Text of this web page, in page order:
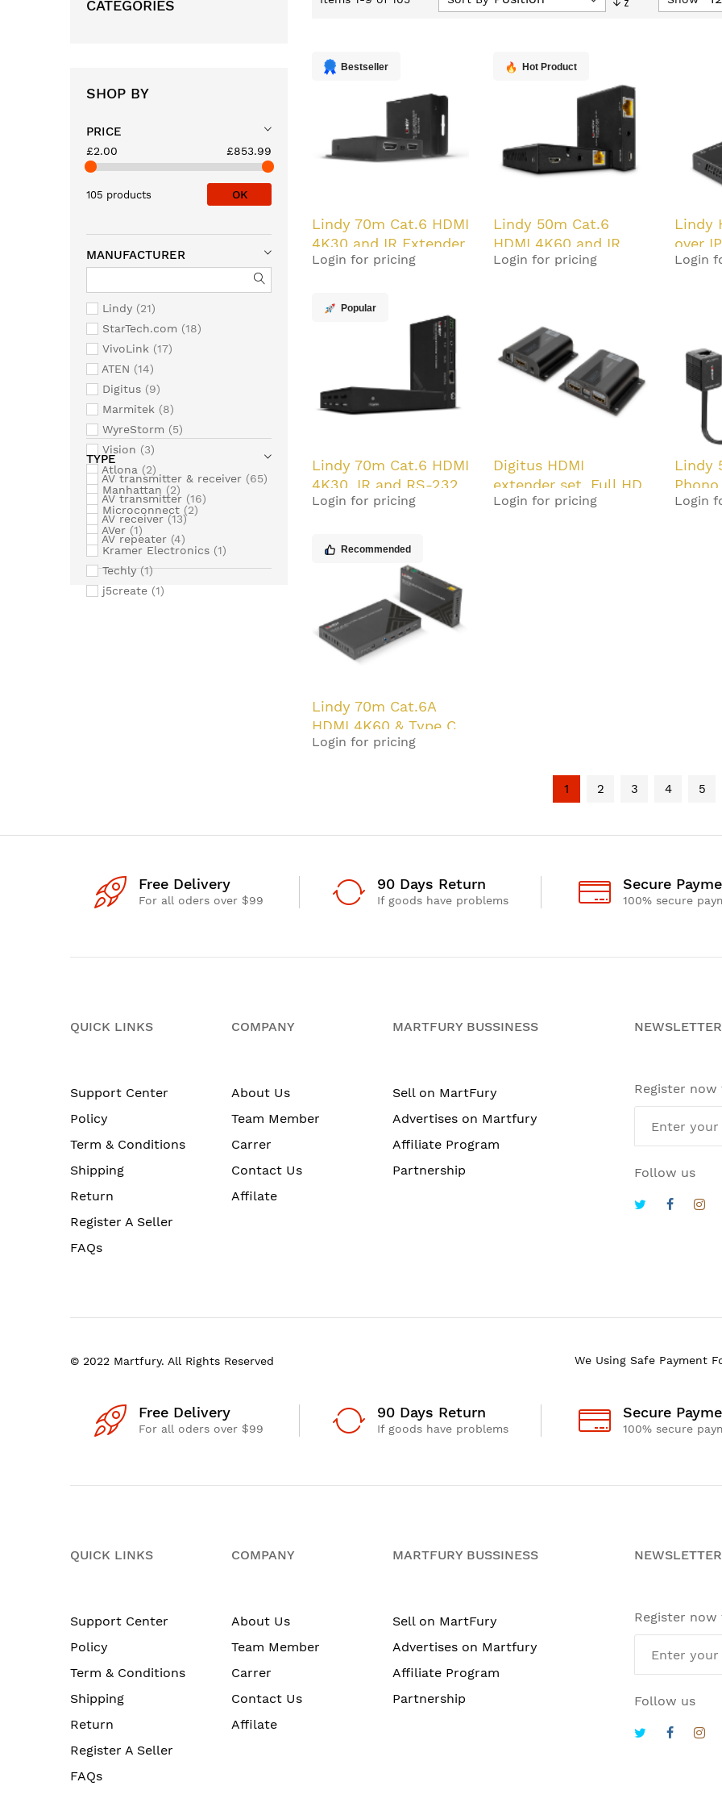
Bestseller
Lindy 70m Cat.6 HDMI
4K30 and IR Extender
with PoC and Loop
Login for pricing
Hot Product
Lindy 50m Cat.6
HDMI 4K60 and IR
Extender with PoC
Login for pricing
Lindy
over
Login
Popular
Lindy 70m Cat.6 HDMI
4K30, IR and RS-232
HDBaseT Extender
Login for pricing
Digitus HDMI
extender set, Full HD,
50 m
Login for pricing
Lindy
Audio
Login
Recommended
Lindy 70m Cat.6A
HDMI 4K60 & Type C
HDBaseT 3.0 KVM
Login for pricing
1 2 3 4 5
CATEGORIES
SHOP BY
PRICE
£2.00 £853.99
105 products OK
MANUFACTURER
Lindy
21
StarTech.com
18
VivoLink
17
ATEN
14
Digitus
9
Marmitek
8
WyreStorm
5
Vision
3
Atlona
2
Manhattan
2
Microconnect
2
AVer
1
Kramer Electronics
1
Techly
1
j5create
1
TYPE
AV transmitter & receiver
65
AV transmitter
16
AV receiver
13
AV repeater 4
Free Delivery
For all oders over $99
90 Days Return
If goods have problems
Secure
100% secure
QUICK LINKS
Support Center
Policy
Term & Conditions
Shipping
Return
Register A Seller
FAQs
COMPANY
About Us
Team Member
Carrer
Contact Us
Affilate
MARTFURY BUSSINESS
Sell on MartFury
Advertises on Martfury
Affiliate Program
Partnership
NEWSLETTER
Register
Follow us
© 2022 Martfury. All Rights Reserved We Using Safe Payment
Free Delivery
For all oders over $99
90 Days Return
If goods have problems
Secure
100% secure
QUICK LINKS
Support Center
Policy
Term & Conditions
Shipping
Return
Register A Seller
FAQs
COMPANY
About Us
Team Member
Carrer
Contact Us
Affilate
MARTFURY BUSSINESS
Sell on MartFury
Advertises on Martfury
Affiliate Program
Partnership
NEWSLETTER
Register
Follow us